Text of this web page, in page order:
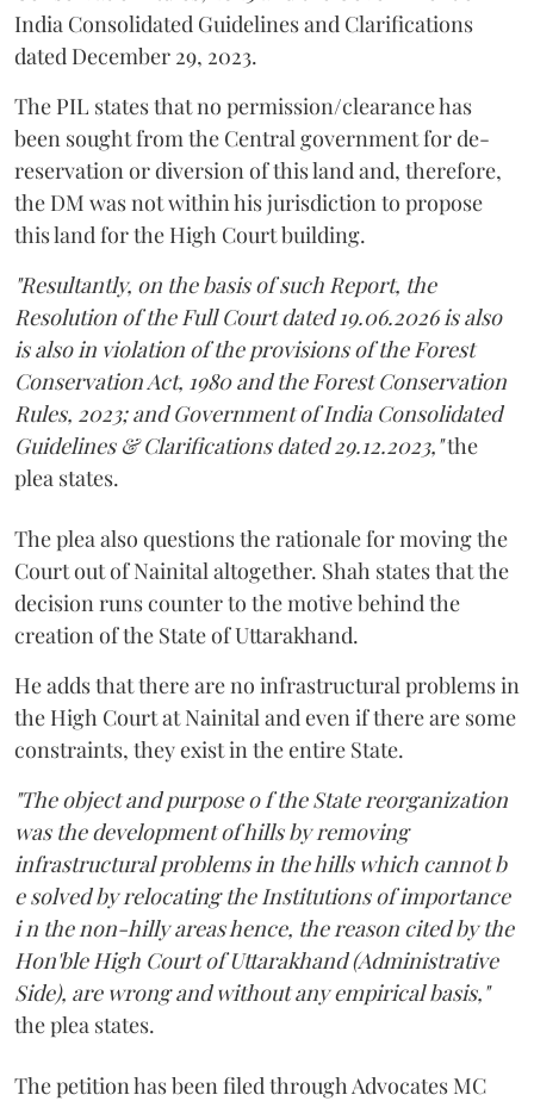
India Consolidated Guidelines and Clarifications
dated December 29, 2023.
The PIL states that no permission/clearance has
been sought from the Central government for de-
reservation or diversion of this land and, therefore,
the DM was not within his jurisdiction to propose
this land for the High Court building.
"Resultantly, on the basis of such Report, the
Resolution of the Full Court dated 19.06.2026 is also
is also in violation of the provisions of the Forest
Conservation Act, 1980 and the Forest Conservation
Rules, 2023; and Government of India Consolidated
Guidelines & Clarifications dated 29.12.2023,"the
plea states.
The plea also questions the rationale for moving the
Court out of Nainital altogether. Shah states that the
decision runs counter to the motive behind the
creation of the State of Uttarakhand.
He adds that there are no infrastructural problems in
the High Court at Nainital and even if there are some
constraints, they exist in the entire State.
"The object and purpose o f the State reorganization
was the development of hills by removing
infrastructural problems in the hills which cannot b
e solved by relocating the Institutions of importance
i n the non-hilly areas hence, the reason cited by the
Hon'ble High Court of Uttarakhand (Administrative
Side), are wrong and without any empirical basis,"
the plea states.
The petition has been filed through Advocates MC